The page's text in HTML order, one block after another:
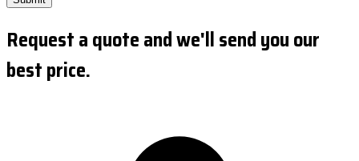
Request a quote and we'll send you our
best price.